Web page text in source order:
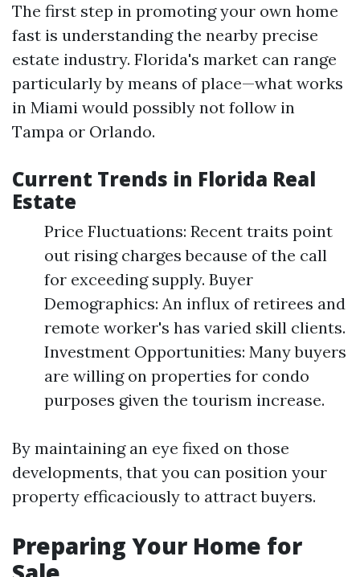
The first step in promoting your own home
fast is understanding the nearby precise
estate industry. Florida's market can range
particularly by means of place—what works
in Miami would possibly not follow in
Tampa or Orlando.
Current Trends in Florida Real
Estate
Price Fluctuations: Recent traits point
out rising charges because of the call
for exceeding supply. Buyer
Demographics: An influx of retirees and
remote worker's has varied skill clients.
Investment Opportunities: Many buyers
are willing on properties for condo
purposes given the tourism increase.
By maintaining an eye fixed on those
developments, that you can position your
property efficaciously to attract buyers.
Preparing Your Home for